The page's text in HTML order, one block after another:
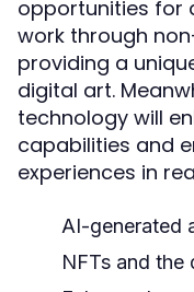
opportunities for
work through
providing a
digital art.
technology will
capabilities and
experiences in
AI-generated
NFTs and the